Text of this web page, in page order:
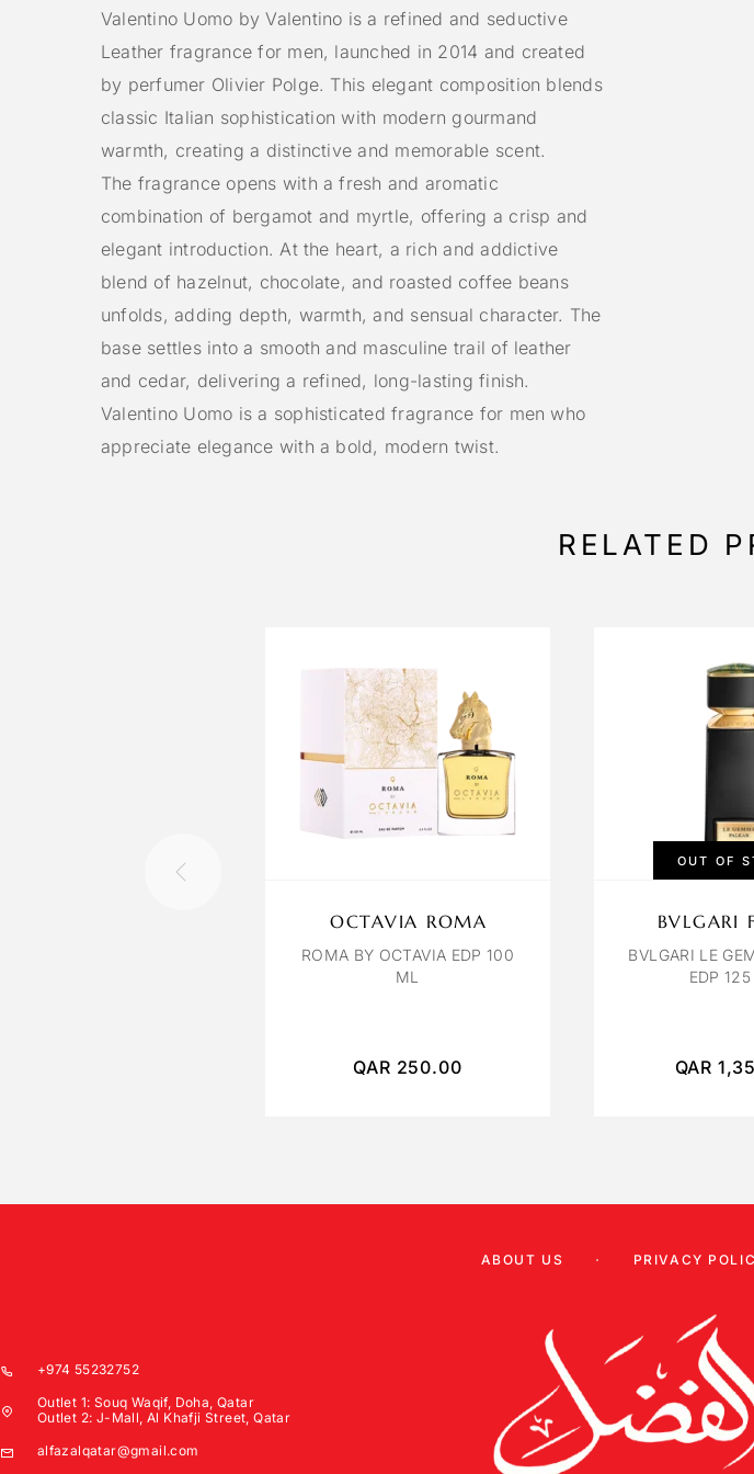
Valentino Uomo by Valentino is a refined and seductive
Leather fragrance for men, launched in 2014 and created
by perfumer Olivier Polge. This elegant composition blends
classic Italian sophistication with modern gourmand
warmth, creating a distinctive and memorable scent.
The fragrance opens with a fresh and aromatic
combination of bergamot and myrtle, offering a crisp and
elegant introduction. At the heart, a rich and addictive
blend of hazelnut, chocolate, and roasted coffee beans
unfolds, adding depth, warmth, and sensual character. The
base settles into a smooth and masculine trail of leather
and cedar, delivering a refined, long-lasting finish.
Valentino Uomo is a sophisticated fragrance for men who
appreciate elegance with a bold, modern twist.
RELATED
OCTAVIA ROMA
ROMA BY OCTAVIA EDP 100
ML
QAR 250.00
OUT OF
BVLGARI
BVLGARI LE
EDP 125
QAR
ABOUT US PRIVACY
+974 55232752
Outlet 1: Souq Waqif, Doha, Qatar
Outlet 2: J-Mall, Al Khafji Street, Qatar
alfazalqatar@gmail.com